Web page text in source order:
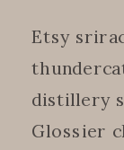
Etsy
distillery
Glossier